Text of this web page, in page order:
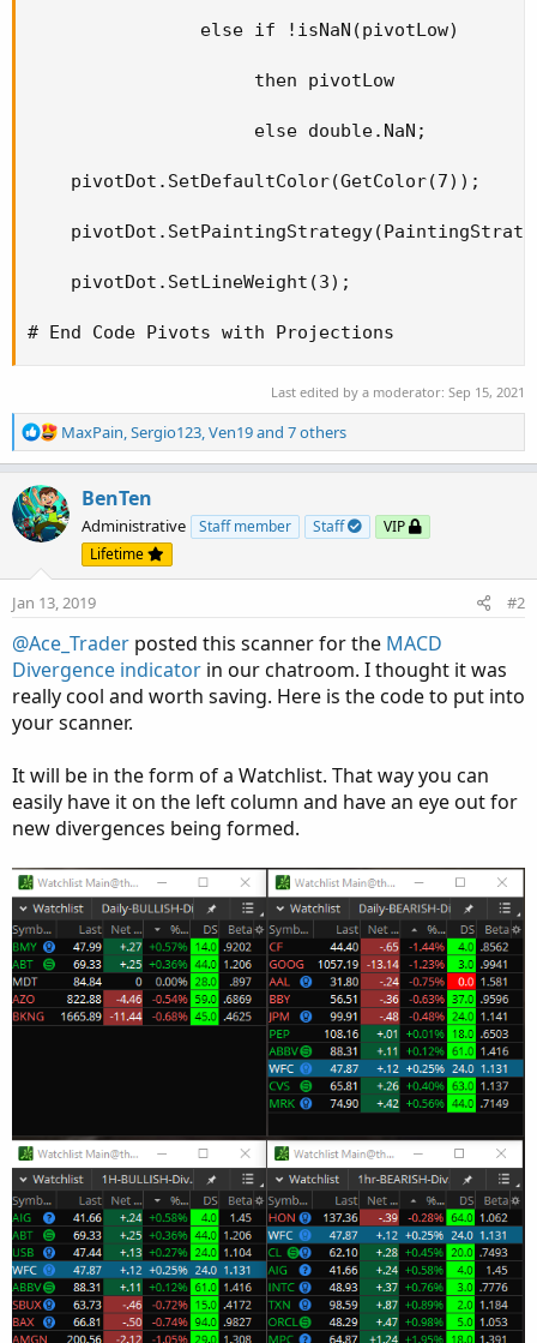
                else if !isNaN(pivotLow)
                     then pivotLow
                     else double.NaN;
    pivotDot.SetDefaultColor(GetColor(7));
    pivotDot.SetLineWeight(3);
# End Code Pivots with Projections
Last edited by a moderator: Sep 15, 2021
R
e
c
t
i
n
s
MaxPain,Sergio123,Ven19and 7 others
BenTen
Administrative Staff member Staff
VIP
Lifetime
Jan 13, 2019 #2
@Ace_Trader posted this scanner for the MACD
Divergence indicator in our chatroom. I thought it was
really cool and worth saving. Here is the code to put into
your scanner.
It will be in the form of a Watchlist. That way you can
easily have it on the left column and have an eye out for
new divergences being formed.